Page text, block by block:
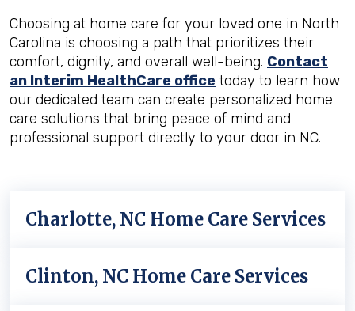
Choosing at home care for your loved one in North
Carolina is choosing a path that prioritizes their
comfort, dignity, and overall well-being. Contact
an Interim HealthCare office today to learn how
our dedicated team can create personalized home
care solutions that bring peace of mind and
professional support directly to your door in NC.
Charlotte, NC Home Care Services
Clinton, NC Home Care Services